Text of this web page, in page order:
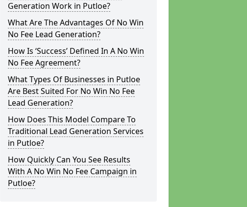
Generation Work in Putloe?
What Are The Advantages Of No Win
No Fee Lead Generation?
How Is ‘Success’ Defined In A No Win
No Fee Agreement?
What Types Of Businesses in Putloe
Are Best Suited For No Win No Fee
Lead Generation?
How Does This Model Compare To
Traditional Lead Generation Services
in Putloe?
How Quickly Can You See Results
With A No Win No Fee Campaign in
Putloe?